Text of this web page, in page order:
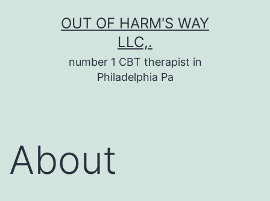
OUT OF HARM'S WAY
LLC,.
number 1 CBT therapist in
Philadelphia Pa
About